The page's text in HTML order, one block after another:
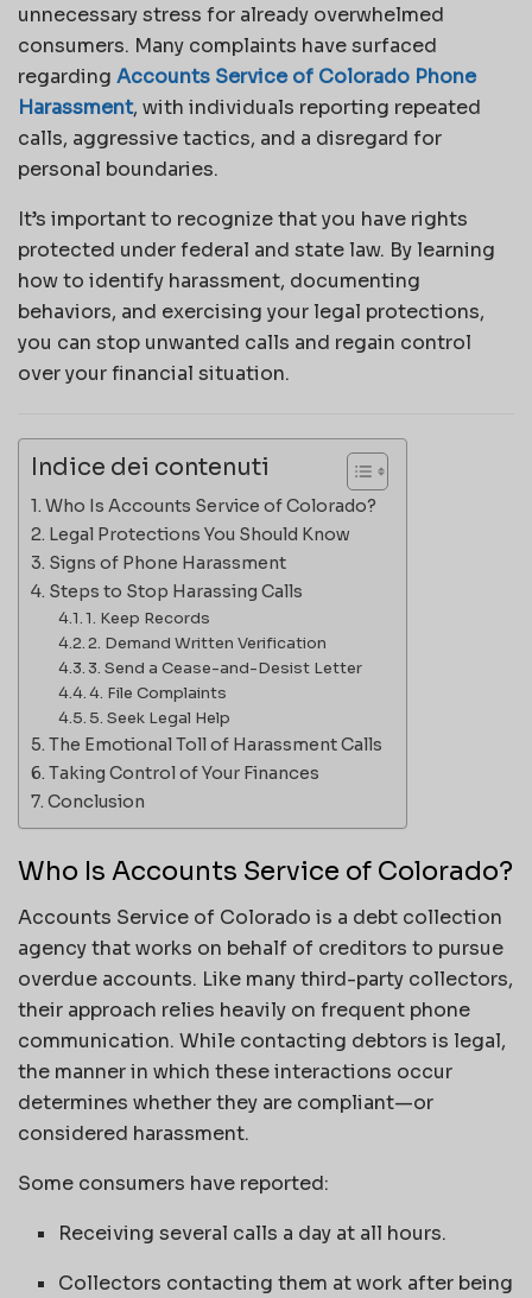
unnecessary stress for already overwhelmed
consumers. Many complaints have surfaced
regarding Accounts Service of Colorado Phone
Harassment, with individuals reporting repeated
calls, aggressive tactics, and a disregard for
personal boundaries.
It’s important to recognize that you have rights
protected under federal and state law. By learning
how to identify harassment, documenting
behaviors, and exercising your legal protections,
you can stop unwanted calls and regain control
over your financial situation.
Indice dei contenuti
Who Is Accounts Service of Colorado?
Legal Protections You Should Know
Signs of Phone Harassment
Steps to Stop Harassing Calls
1. Keep Records
2. Demand Written Verification
3. Send a Cease-and-Desist Letter
4. File Complaints
5. Seek Legal Help
The Emotional Toll of Harassment Calls
Taking Control of Your Finances
Conclusion
Who Is Accounts Service of Colorado?
Accounts Service of Colorado is a debt collection
agency that works on behalf of creditors to pursue
overdue accounts. Like many third-party collectors,
their approach relies heavily on frequent phone
communication. While contacting debtors is legal,
the manner in which these interactions occur
determines whether they are compliant—or
considered harassment.
Some consumers have reported:
Receiving several calls a day at all hours.
Collectors contacting them at work after being